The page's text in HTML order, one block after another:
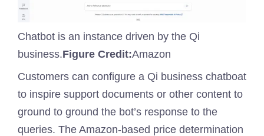
Chatbot is an instance driven by the Qi
business.Figure Credit:Amazon
Customers can configure a Qi business chatboat
to inspire support documents or other content to
ground to ground the bot’s response to the
queries. The Amazon-based price determination